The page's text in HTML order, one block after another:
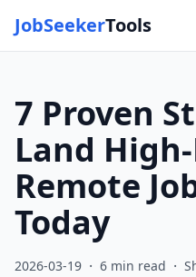
JobSeekerTools
7 Proven
Land
Remote
Today
2026-03-19 · 6 min read ·